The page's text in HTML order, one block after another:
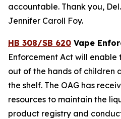
accountable. Thank you,
Jennifer Caroll Foy.
HB 308/SB 620 Vape
Enforcement Act will enable
out of the hands of children
the shelf. The OAG has
resources to maintain the
product registry and